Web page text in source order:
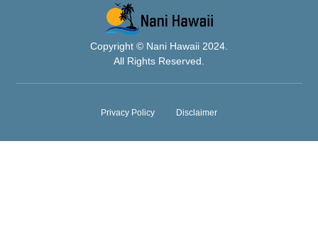
Copyright © Nani Hawaii 2024.
All Rights Reserved.
Privacy Policy Disclaimer